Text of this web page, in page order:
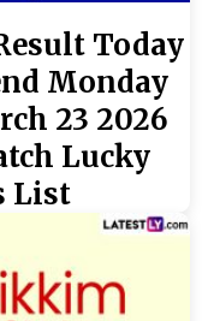
Today
Monday
23 2026
Lucky
List